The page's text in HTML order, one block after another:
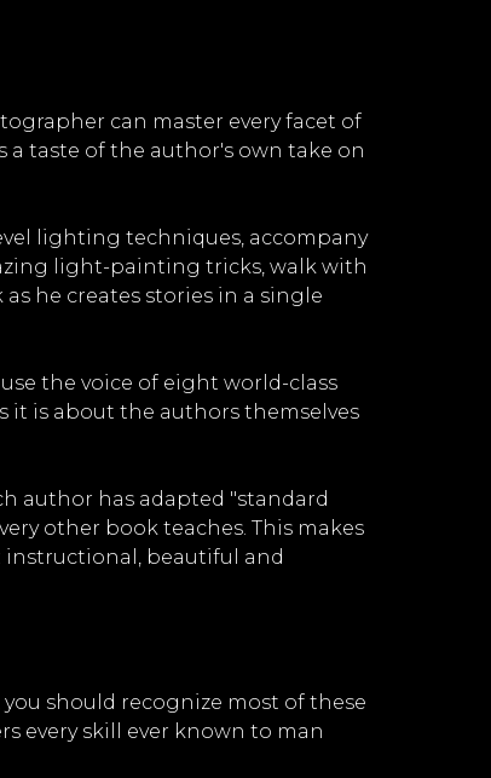
can master every facet of
taste of the author's own take on
lighting techniques, accompany
light-painting tricks, walk with
he creates stories in a single
the voice of eight world-class
it is about the authors themselves
author has adapted "standard
other book teaches. This makes
instructional, beautiful and
should recognize most of these
every skill ever known to man